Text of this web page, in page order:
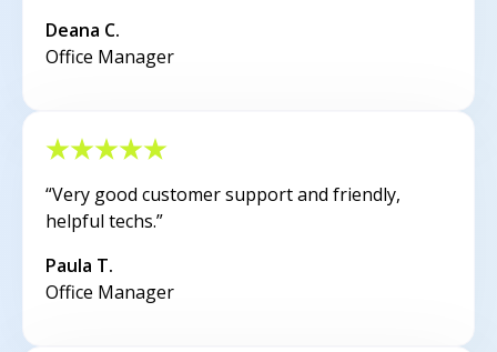
Deana C.
Office Manager
“Very good customer support and friendly,
helpful techs.”
Paula T.
Office Manager